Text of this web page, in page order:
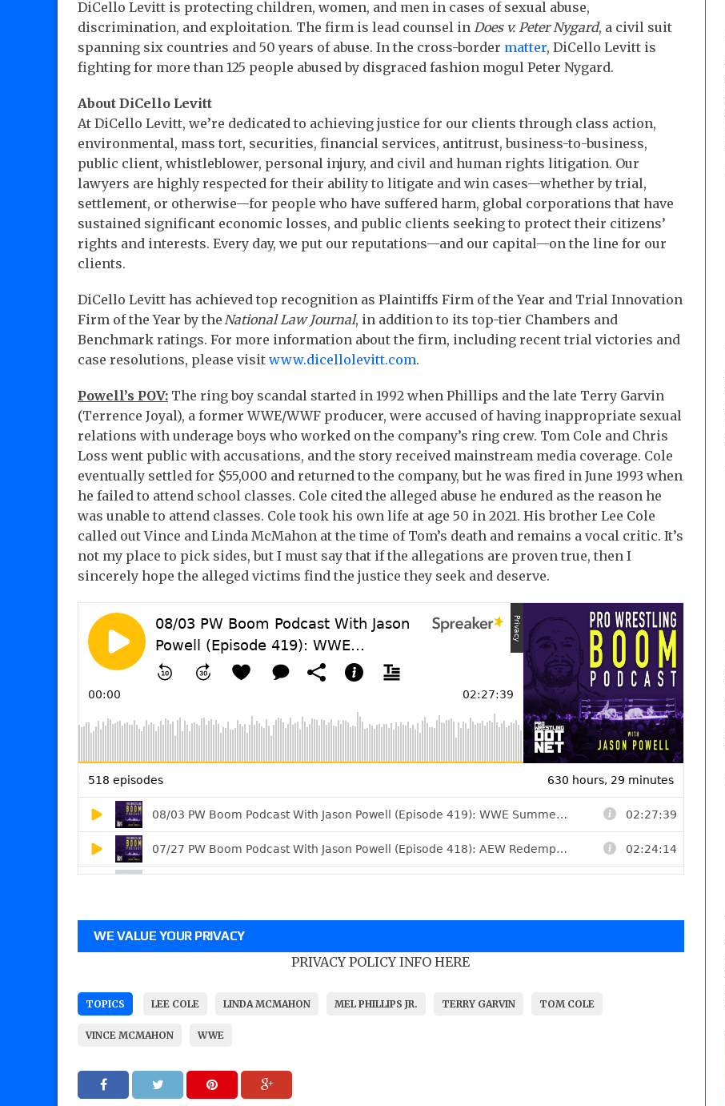
DiCello Levitt is protecting children, women, and men in cases of sexual abuse,
discrimination, and exploitation. The firm is lead counsel in Does v. Peter Nygard, a civil suit
spanning six countries and 50 years of abuse. In the cross-border matter, DiCello Levitt is
fighting for more than 125 people abused by disgraced fashion mogul Peter Nygard.
About DiCello Levitt
At DiCello Levitt, we’re dedicated to achieving justice for our clients through class action,
environmental, mass tort, securities, financial services, antitrust, business-to-business,
public client, whistleblower, personal injury, and civil and human rights litigation. Our
lawyers are highly respected for their ability to litigate and win cases—whether by trial,
settlement, or otherwise—for people who have suffered harm, global corporations that have
sustained significant economic losses, and public clients seeking to protect their citizens’
rights and interests. Every day, we put our reputations—and our capital—on the line for our
clients.
DiCello Levitt has achieved top recognition as Plaintiffs Firm of the Year and Trial Innovation
Firm of the Year by theNational Law Journal, in addition to its top-tier Chambers and
Benchmark ratings. For more information about the firm, including recent trial victories and
case resolutions, please visit www.dicellolevitt.com.
Powell’s POV: The ring boy scandal started in 1992 when Phillips and the late Terry Garvin
(Terrence Joyal), a former WWE/WWF producer, were accused of having inappropriate sexual
relations with underage boys who worked on the company’s ring crew. Tom Cole and Chris
Loss went public with accusations, and the story received mainstream media coverage. Cole
eventually settled for $55,000 and returned to the company, but he was fired in June 1993 when
he failed to attend school classes. Cole cited the alleged abuse he endured as the reason he
was unable to attend classes. Cole took his own life at age 50 in 2021. His brother Lee Cole
called out Vince and Linda McMahon at the time of Tom’s death and remains a vocal critic. It’s
not my place to pick sides, but I must say that if the allegations are proven true, then I
sincerely hope the alleged victims find the justice they seek and deserve.
WE VALUE YOUR PRIVACY
PRIVACY POLICY INFO HERE
TOPICS LEE COLE LINDA MCMAHON MEL PHILLIPS JR. TERRY GARVIN TOM COLE
VINCE MCMAHON WWE